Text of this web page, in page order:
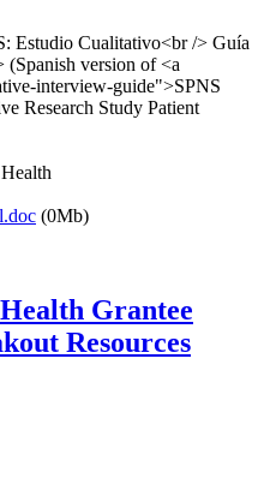
Estudio Cualitativo<br /> Guía
(Spanish version of <a
interview-guide">SPNS
Research Study Patient
(0Mb)
Grantee
Resources